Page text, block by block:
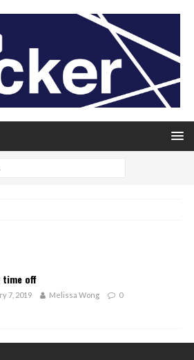
time off
7, 2019 Melissa Wong 0